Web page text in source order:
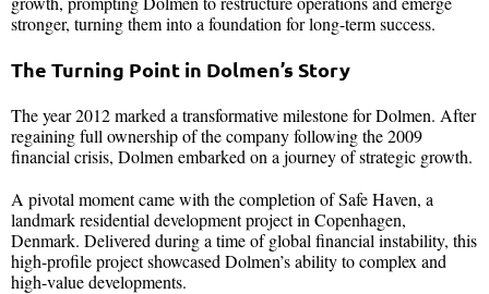
stronger, turning them into a foundation for long-term success.
The Turning Point in Dolmen’s Story
The year 2012 marked a transformative milestone for Dolmen. After
regaining full ownership of the company following the 2009
financial crisis, Dolmen embarked on a journey of strategic growth.
A pivotal moment came with the completion of Safe Haven, a
landmark residential development project in Copenhagen,
Denmark. Delivered during a time of global financial instability, this
high-profile project showcased Dolmen’s ability to complex and
high-value developments.